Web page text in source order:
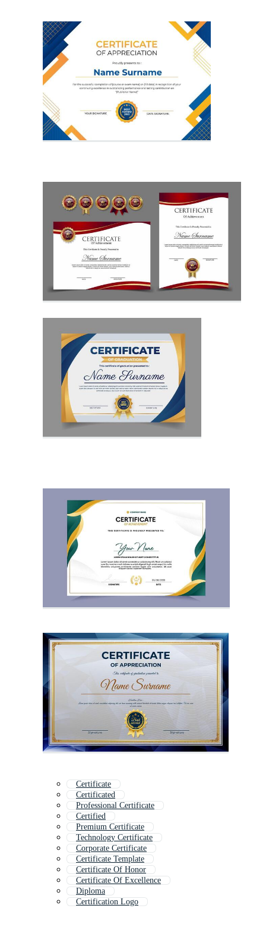
Certificate
Certificated
Professional Certificate
Certified
Premium Certificate
Technology Certificate
Corporate Certificate
Certificate Template
Certificate Of Honor
Certificate Of Excellence
Diploma
Certification Logo